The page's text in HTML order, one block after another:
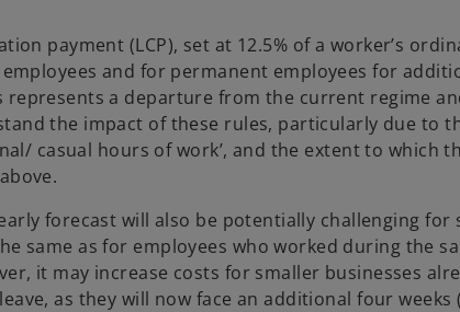
n
a
n
e
w
payment (LCP), set at 12.5% of a worker’s
and for permanent employees for
a departure from the current regime
the impact of these rules, particularly due to
casual hours of work’, and the extent to which
forecast will also be potentially challenging for
same as for employees who worked during the
it may increase costs for smaller businesses
as they will now face an additional four weeks